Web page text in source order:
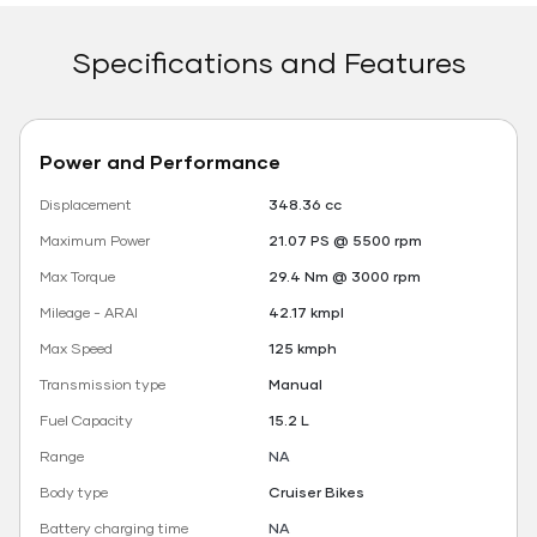
Specifications and Features
Power and Performance
Displacement
348.36 cc
Maximum Power
21.07 PS @ 5500 rpm
Max Torque
29.4 Nm @ 3000 rpm
Mileage - ARAI
42.17 kmpl
Max Speed
125 kmph
Transmission type
Manual
Fuel Capacity
15.2 L
Range
NA
Body type
Cruiser Bikes
Battery charging time
NA